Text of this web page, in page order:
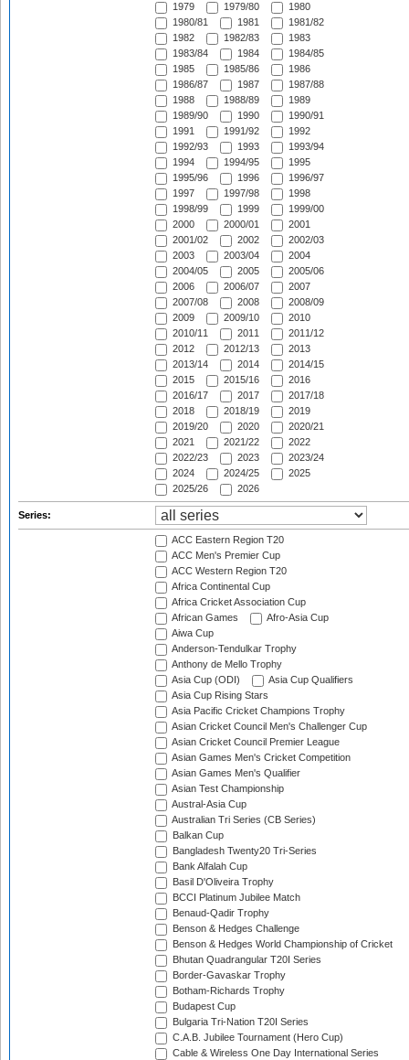
1979
1979/80
1980
1980/81
1981
1981/82
1982
1982/83
1983
1983/84
1984
1984/85
1985
1985/86
1986
1986/87
1987
1987/88
1988
1988/89
1989
1989/90
1990
1990/91
1991
1991/92
1992
1992/93
1993
1993/94
1994
1994/95
1995
1995/96
1996
1996/97
1997
1997/98
1998
1998/99
1999
1999/00
2000
2000/01
2001
2001/02
2002
2002/03
2003
2003/04
2004
2004/05
2005
2005/06
2006
2006/07
2007
2007/08
2008
2008/09
2009
2009/10
2010
2010/11
2011
2011/12
2012
2012/13
2013
2013/14
2014
2014/15
2015
2015/16
2016
2016/17
2017
2017/18
2018
2018/19
2019
2019/20
2020
2020/21
2021
2021/22
2022
2022/23
2023
2023/24
2024
2024/25
2025
2025/26
2026
Series:
ACC Eastern Region T20
ACC Men's Premier Cup
ACC Western Region T20
Africa Continental Cup
Africa Cricket Association Cup
African Games
Afro-Asia Cup
Aiwa Cup
Anderson-Tendulkar Trophy
Anthony de Mello Trophy
Asia Cup (ODI)
Asia Cup Qualifiers
Asia Cup Rising Stars
Asia Pacific Cricket Champions Trophy
Asian Cricket Council Men's Challenger Cup
Asian Cricket Council Premier League
Asian Games Men's Cricket Competition
Asian Games Men's Qualifier
Asian Test Championship
Austral-Asia Cup
Australian Tri Series (CB Series)
Balkan Cup
Bangladesh Twenty20 Tri-Series
Bank Alfalah Cup
Basil D'Oliveira Trophy
BCCI Platinum Jubilee Match
Benaud-Qadir Trophy
Benson & Hedges Challenge
Benson & Hedges World Championship of Cricket
Bhutan Quadrangular T20I Series
Border-Gavaskar Trophy
Botham-Richards Trophy
Budapest Cup
Bulgaria Tri-Nation T20I Series
C.A.B. Jubilee Tournament (Hero Cup)
Cable & Wireless One Day International Series